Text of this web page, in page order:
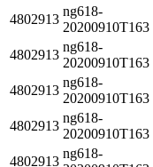
4802913
ng618-
20200910T163
4802913
ng618-
20200910T163
4802913
ng618-
20200910T163
4802913
ng618-
20200910T163
4802913
ng618-